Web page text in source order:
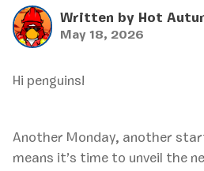
Written by Hot
May 18, 2026
Hi penguins!
Another Monday, another
means it’s time to unveil the